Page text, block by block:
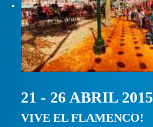
21 - 26 ABRIL 2015
VIVE EL FLAMENCO!